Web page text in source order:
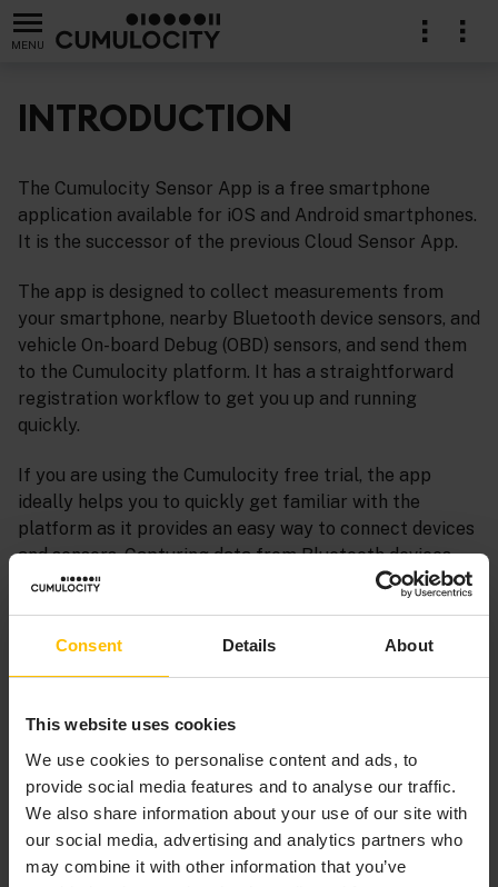
Consent Details About
This website uses cookies
We use cookies to personalise content and ads, to
provide social media features and to analyse our traffic.
We also share information about your use of our site with
our social media, advertising and analytics partners who
may combine it with other information that you’ve
MENU
INTRODUCTION
The Cumulocity Sensor App is a free smartphone
application available for iOS and Android smartphones.
It is the successor of the previous Cloud Sensor App.
The app is designed to collect measurements from
your smartphone, nearby Bluetooth device sensors, and
vehicle On-board Debug (OBD) sensors, and send them
to the Cumulocity platform. It has a straightforward
registration workflow to get you up and running
quickly.
If you are using the Cumulocity free trial, the app
ideally helps you to quickly get familiar with the
platform as it provides an easy way to connect devices
and sensors. Capturing data from Bluetooth devices
with Cumulocity moreover saves a lot of
Besides sending data to the platform, the Cumulocity
Sensor App can also send commands to the
include alert messages and vibration.
Supported smartphone sensors include:
Accelerometer and motion sensor